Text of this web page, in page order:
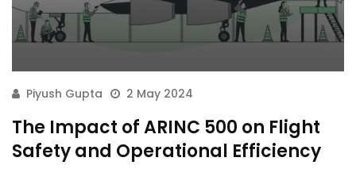
Piyush Gupta 2 May 2024
The Impact of ARINC 500 on Flight
Safety and Operational Efficiency